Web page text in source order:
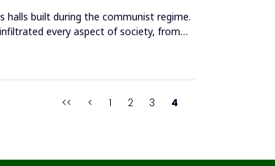
halls built during the communist regime.
every aspect of society, from
<< < 1 2 3 4